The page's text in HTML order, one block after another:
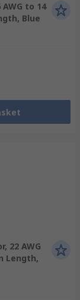
to 14
Blue
22 AWG
Length,